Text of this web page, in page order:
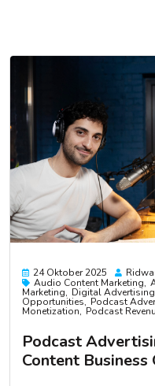
24 Oktober 2025
Audio Content Marketing
Marketing Digital
Opportunities Podcast
Monetization Podcast
Podcast
Content